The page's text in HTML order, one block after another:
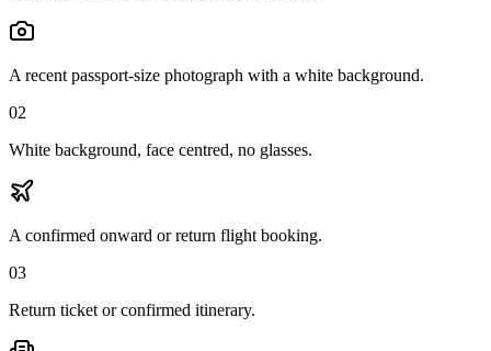
A recent passport-size photograph with a white background.
02
White background, face centred, no glasses.
A confirmed onward or return flight booking.
03
Return ticket or confirmed itinerary.